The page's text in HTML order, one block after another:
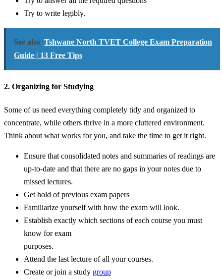
Try to write legibly.
See also Tshwane North TVET College Exam Preparation
Guide | 13 Free Tips
2. Organizing for Studying
Some of us need everything completely tidy and organized to
concentrate, while others thrive in a more cluttered environment.
Think about what works for you, and take the time to get it right.
Ensure that consolidated notes and summaries of readings are
up-to-date and that there are no gaps in your notes due to
missed lectures.
Get hold of previous exam papers
Familiarize yourself with how the exam will look.
Establish exactly which sections of each course you must
know for exam
purposes.
Attend the last lecture of all your courses.
Create or join a study group